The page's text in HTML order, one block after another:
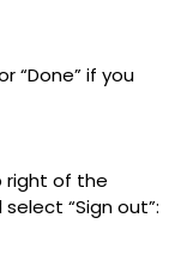
“Done” if you
right of the
“Sign out”: